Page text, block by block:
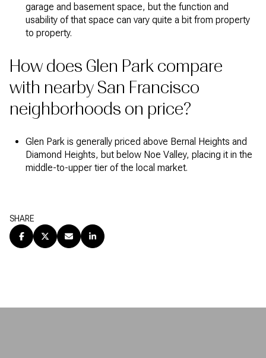
garage and basement space, but the function and
usability of that space can vary quite a bit from property
to property.
How does Glen Park compare
with nearby San Francisco
neighborhoods on price?
Glen Park is generally priced above Bernal Heights and
Diamond Heights, but below Noe Valley, placing it in the
middle-to-upper tier of the local market.
SHARE